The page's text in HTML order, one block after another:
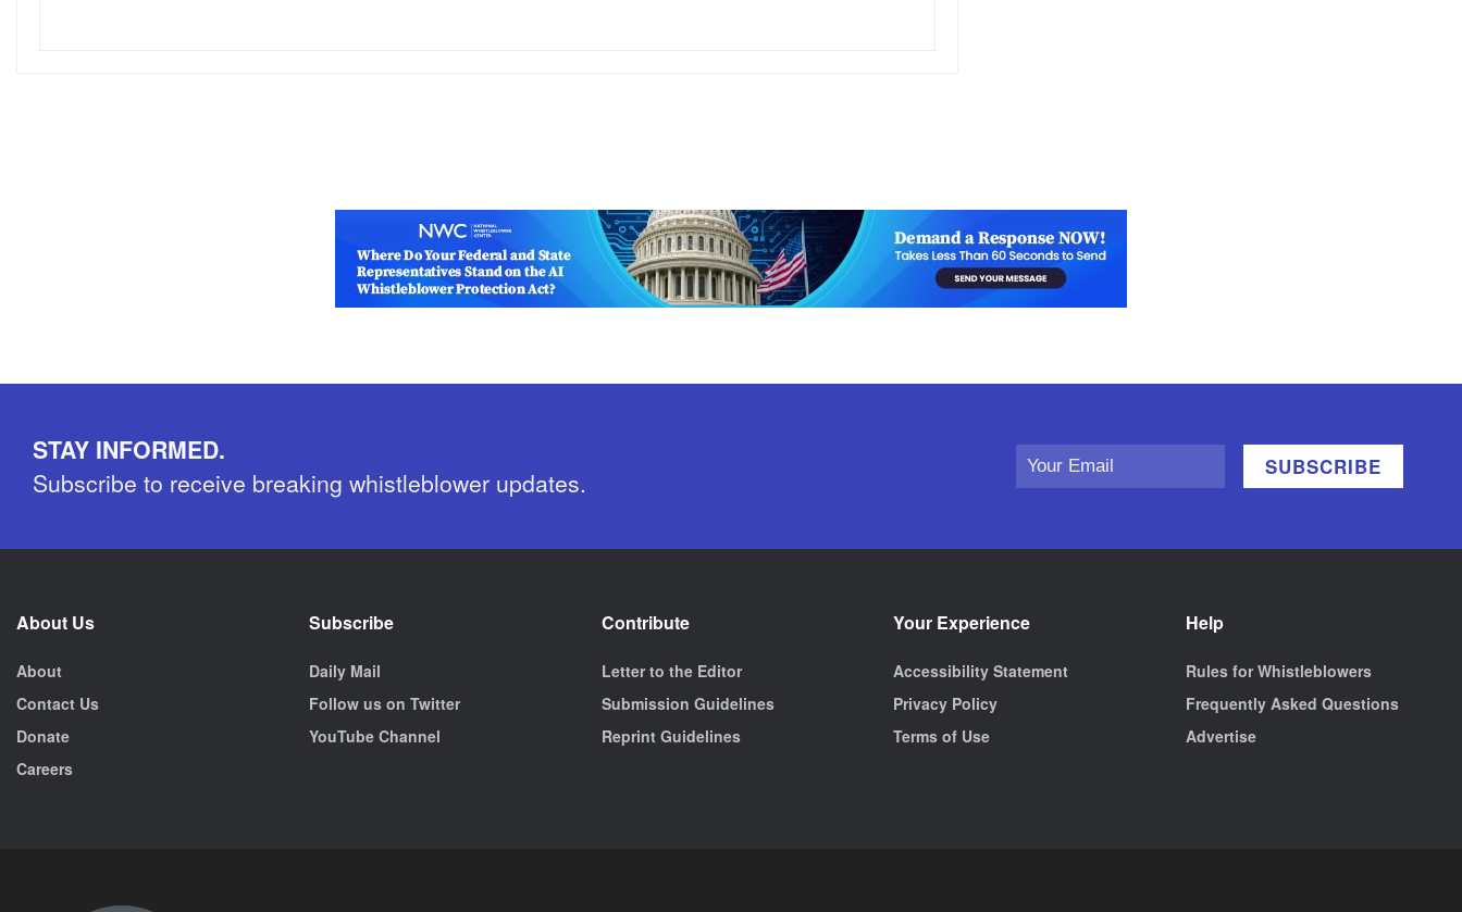
STAY INFORMED.
Subscribe to receive breaking whistleblower updates.
About Us
About
Contact Us
Donate
Careers
Subscribe
Daily Mail
Follow us on Twitter
YouTube Channel
Contribute
Letter to the Editor
Submission Guidelines
Reprint Guidelines
Your Experience
Accessibility Statement
Privacy Policy
Terms of Use
Help
Rules for Whistleblowers
Frequently Asked Questions
Advertise